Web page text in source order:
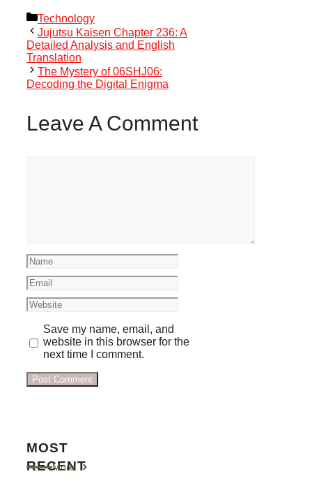
Categories
Technology
Jujutsu Kaisen Chapter 236: A
Detailed Analysis and English
Translation
The Mystery of 06SHJ06:
Decoding the Digital Enigma
Leave A Comment
Name
Email
Website
Save my name, email, and
website in this browser for the
next time I comment.
MOST
RECENT
More